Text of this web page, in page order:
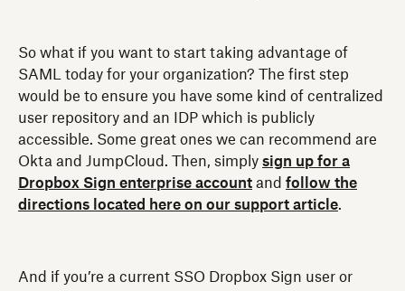
So what if you want to start taking advantage of
SAML today for your organization? The first step
would be to ensure you have some kind of centralized
user repository and an IDP which is publicly
accessible. Some great ones we can recommend are
Okta and JumpCloud. Then, simply sign up for a
Dropbox Sign enterprise account and follow the
directions located here on our support article.
And if you’re a current SSO Dropbox Sign user or